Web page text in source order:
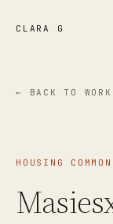
CLARA G
← BACK TO WORK
HOUSING